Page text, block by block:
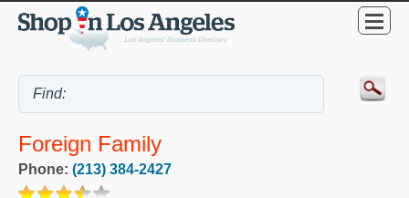
Foreign Family
Phone: (213) 384-2427